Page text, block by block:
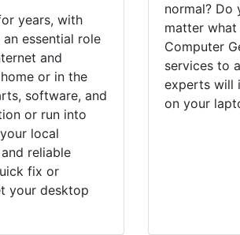
years, with
essential role
and
or in the
software, and
or run into
local
reliable
fix or
your desktop
normal? Do
matter
Computer
services to
experts will
on your